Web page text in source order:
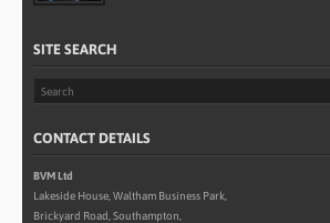
SITE SEARCH
CONTACT DETAILS
BVM Ltd
Lakeside House, Waltham Business Park,
Brickyard Road, Southampton,